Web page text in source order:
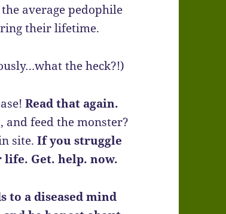
average pedophile
their lifetime.
the heck?!)
Read that again.
feed the monster?
site.If you struggle
Get. help. now.
to a diseased mind